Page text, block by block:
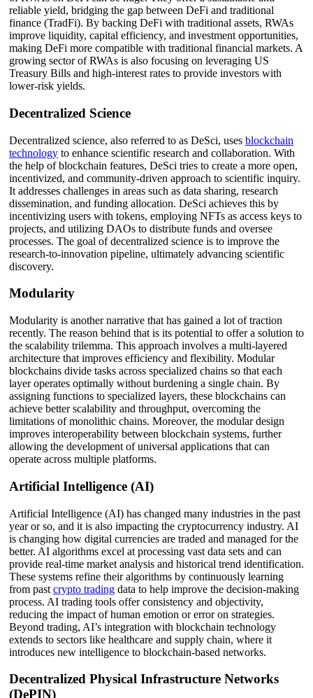
reliable yield, bridging the gap between DeFi and traditional
finance (TradFi). By backing DeFi with traditional assets, RWAs
improve liquidity, capital efficiency, and investment opportunities,
making DeFi more compatible with traditional financial markets. A
growing sector of RWAs is also focusing on leveraging US
Treasury Bills and high-interest rates to provide investors with
lower-risk yields.
Decentralized Science
Decentralized science, also referred to as DeSci, uses blockchain
technology to enhance scientific research and collaboration. With
the help of blockchain features, DeSci tries to create a more open,
incentivized, and community-driven approach to scientific inquiry.
It addresses challenges in areas such as data sharing, research
dissemination, and funding allocation. DeSci achieves this by
incentivizing users with tokens, employing NFTs as access keys to
projects, and utilizing DAOs to distribute funds and oversee
processes. The goal of decentralized science is to improve the
research-to-innovation pipeline, ultimately advancing scientific
discovery.
Modularity
Modularity is another narrative that has gained a lot of traction
recently. The reason behind that is its potential to offer a solution to
the scalability trilemma. This approach involves a multi-layered
architecture that improves efficiency and flexibility. Modular
blockchains divide tasks across specialized chains so that each
layer operates optimally without burdening a single chain. By
assigning functions to specialized layers, these blockchains can
achieve better scalability and throughput, overcoming the
limitations of monolithic chains. Moreover, the modular design
improves interoperability between blockchain systems, further
allowing the development of universal applications that can
operate across multiple platforms.
Artificial Intelligence (AI)
Artificial Intelligence (AI) has changed many industries in the past
year or so, and it is also impacting the cryptocurrency industry. AI
is changing how digital currencies are traded and managed for the
better. AI algorithms excel at processing vast data sets and can
provide real-time market analysis and historical trend identification.
These systems refine their algorithms by continuously learning
from past crypto trading data to help improve the decision-making
process. AI trading tools offer consistency and objectivity,
reducing the impact of human emotion or error on strategies.
Beyond trading, AI’s integration with blockchain technology
extends to sectors like healthcare and supply chain, where it
introduces new intelligence to blockchain-based networks.
Decentralized Physical Infrastructure Networks
(DePIN)